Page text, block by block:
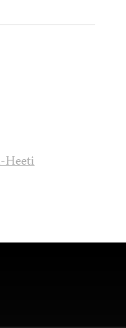
Heeti